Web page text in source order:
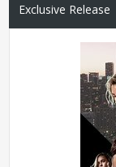
Exclusive Release